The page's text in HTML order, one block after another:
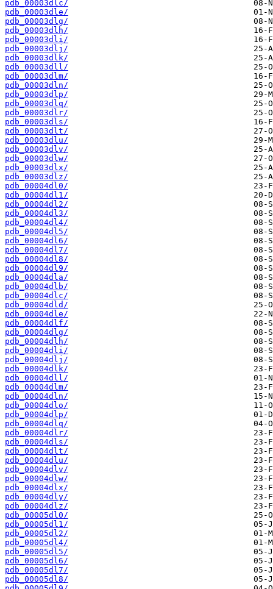
pdb_00003dlc/
pdb_00003dle/
pdb_00003dlg/
pdb_00003dlh/
pdb_00003dli/
pdb_00003dlj/
pdb_00003dlk/
pdb_00003dll/
pdb_00003dlm/
pdb_00003dln/
pdb_00003dlp/
pdb_00003dlq/
pdb_00003dlr/
pdb_00003dls/
pdb_00003dlt/
pdb_00003dlu/
pdb_00003dlv/
pdb_00003dlw/
pdb_00003dlx/
pdb_00003dlz/
pdb_00004dl0/
pdb_00004dl1/
pdb_00004dl2/
pdb_00004dl3/
pdb_00004dl4/
pdb_00004dl5/
pdb_00004dl6/
pdb_00004dl7/
pdb_00004dl8/
pdb_00004dl9/
pdb_00004dla/
pdb_00004dlb/
pdb_00004dlc/
pdb_00004dld/
pdb_00004dle/
pdb_00004dlf/
pdb_00004dlg/
pdb_00004dlh/
pdb_00004dli/
pdb_00004dlj/
pdb_00004dlk/
pdb_00004dll/
pdb_00004dlm/
pdb_00004dln/
pdb_00004dlo/
pdb_00004dlp/
pdb_00004dlq/
pdb_00004dlr/
pdb_00004dls/
pdb_00004dlt/
pdb_00004dlu/
pdb_00004dlv/
pdb_00004dlw/
pdb_00004dlx/
pdb_00004dly/
pdb_00004dlz/
pdb_00005dl0/
pdb_00005dl1/
pdb_00005dl2/
pdb_00005dl4/
pdb_00005dl5/
pdb_00005dl6/
pdb_00005dl7/
pdb_00005dl8/